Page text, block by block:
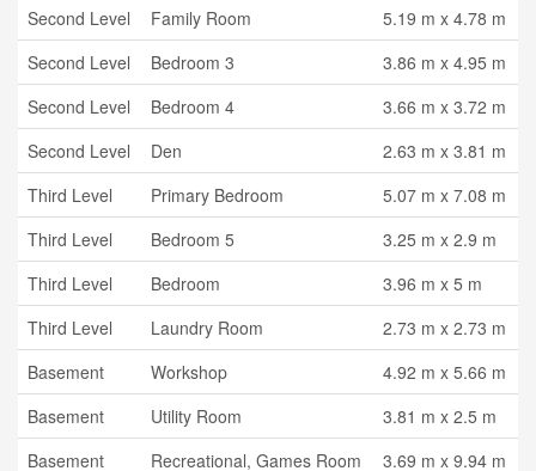
Second Level
Family Room
5.19 m x 4.78 m
Second Level
Bedroom 3
3.86 m x 4.95 m
Second Level
Bedroom 4
3.66 m x 3.72 m
Second Level
Den
2.63 m x 3.81 m
Third Level
Primary Bedroom
5.07 m x 7.08 m
Third Level
Bedroom 5
3.25 m x 2.9 m
Third Level
Bedroom
3.96 m x 5 m
Third Level
Laundry Room
2.73 m x 2.73 m
Basement
Workshop
4.92 m x 5.66 m
Basement
Utility Room
3.81 m x 2.5 m
Basement
Recreational, Games Room
3.69 m x 9.94 m